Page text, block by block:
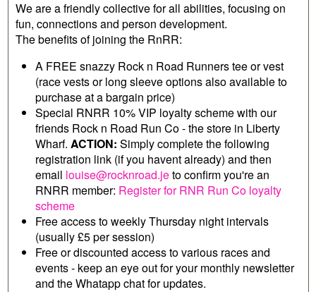
We are a friendly collective for all abilities, focusing on
fun, connections and person development.
The benefits of joining the RnRR:
A FREE snazzy Rock n Road Runners tee or vest
(race vests or long sleeve options also available to
purchase at a bargain price)
Special RNRR 10% VIP loyalty scheme with our
friends Rock n Road Run Co - the store in Liberty
Wharf. ACTION: Simply complete the following
registration link (if you havent already) and then
email louise@rocknroad.jeto confirm you're an
RNRR member: Register for RNR Run Co loyalty
scheme
Free access to weekly Thursday night intervals
(usually £5 per session)
Free or discounted access to various races and
events - keep an eye out for your monthly newsletter
and the Whatapp chat for updates.